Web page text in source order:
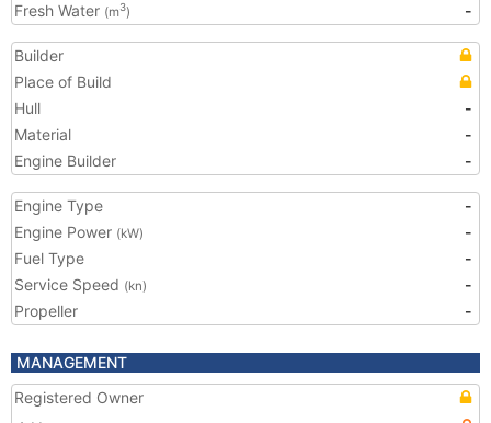
Fresh Water (m3) -
Builder
Place of Build
Hull
-
Material
-
Engine Builder
-
Engine Type
-
Engine Power (kW)
-
Fuel Type
-
Service Speed (kn)
-
Propeller
-
MANAGEMENT
Registered Owner